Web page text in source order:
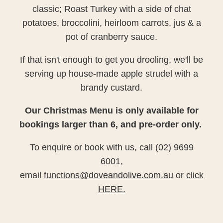
classic; Roast Turkey with a side of chat
potatoes, broccolini, heirloom carrots, jus & a
pot of cranberry sauce.
If that isn't enough to get you drooling, we'll be
serving up house-made apple strudel with a
brandy custard.
Our Christmas Menu is only available for
bookings larger than 6, and pre-order only.
To enquire or book with us, call (02) 9699
6001,
email functions@doveandolive.com.au or click
HERE.